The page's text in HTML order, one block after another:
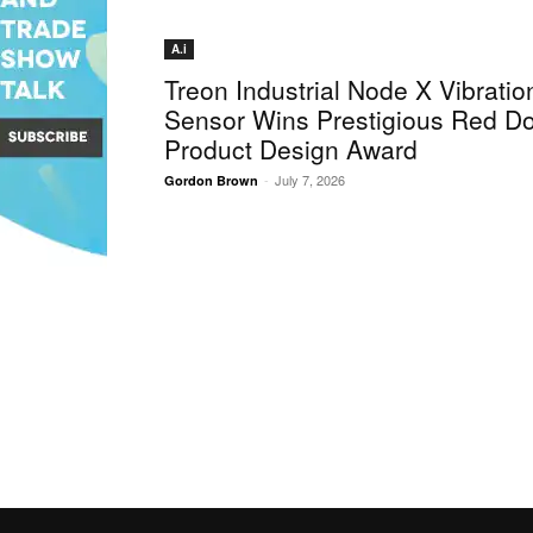
A.i
Treon Industrial Node X
Sensor Wins Prestigious Red
Product Design Award
Gordon Brown - July 7, 2026